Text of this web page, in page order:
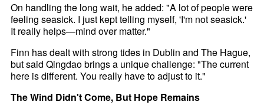
On handling the long wait, he added: "A lot of people were
feeling seasick. I just kept telling myself, 'I'm not seasick.'
It really helps—mind over matter."
Finn has dealt with strong tides in Dublin and The Hague,
but said Qingdao brings a unique challenge: "The current
here is different. You really have to adjust to it."
The Wind Didn't Come, But Hope Remains